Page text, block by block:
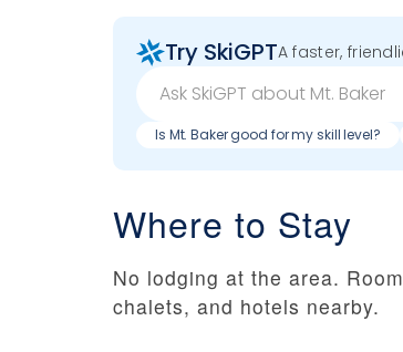
Try SkiGPTA faster,
Is Mt. Baker good for my skill level?
Where to Stay
No lodging at the area.
chalets, and hotels nearby.